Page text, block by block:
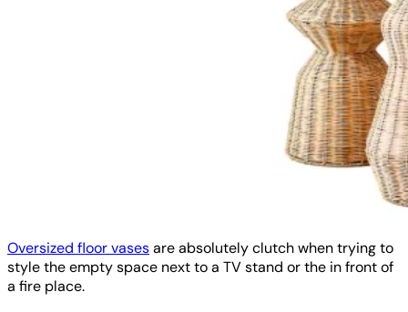
Oversized floor vasesare absolutely clutch when trying to
style the empty space next to a TV stand or the in front of
a fire place.